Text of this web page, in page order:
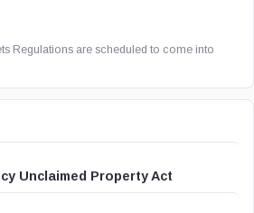
Regulations are scheduled to come into
Unclaimed Property Act